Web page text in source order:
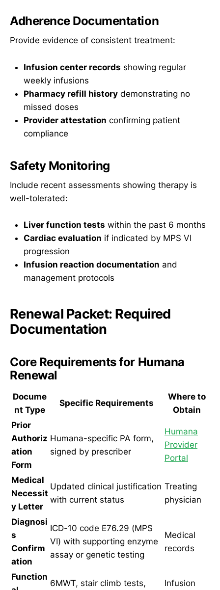
Adherence Documentation
Provide evidence of consistent treatment:
Infusion center records showing regular
weekly infusions
Pharmacy refill history demonstrating no
missed doses
Provider attestation confirming patient
compliance
Safety Monitoring
Include recent assessments showing therapy is
well-tolerated:
Liver function tests within the past 6 months
Cardiac evaluation if indicated by MPS VI
progression
Infusion reaction documentation and
management protocols
Renewal Packet: Required
Documentation
Core Requirements for Humana
Renewal
Docume
nt Type
Specific Requirements
Where to
Obtain
Prior
Authoriz
ation
Form
Humana-specific PA form,
signed by prescriber
Humana
Provider
Portal
Medical
Necessit
y Letter
Updated clinical justification
with current status
Treating
physician
Diagnosi
s
Confirm
ation
ICD-10 code E76.29 (MPS
VI) with supporting enzyme
assay or genetic testing
Medical
records
Function
6MWT, stair climb tests,
Infusion